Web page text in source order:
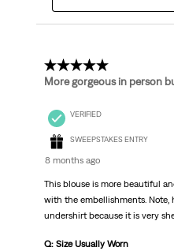
3 out of 5 stars.
More gorgeous in person
VERIFIED
SWEEPSTAKES ENTRY
8 months ago
This blouse is more beautiful
with the embellishments. Note,
undershirt because it is very
Q: Size Usually Worn